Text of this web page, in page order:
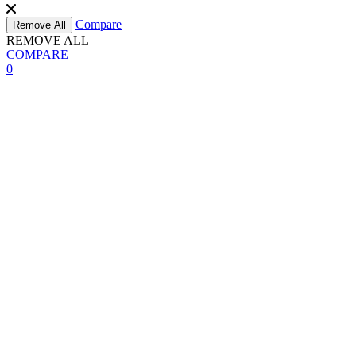
Remove All
Compare
REMOVE ALL
COMPARE
0